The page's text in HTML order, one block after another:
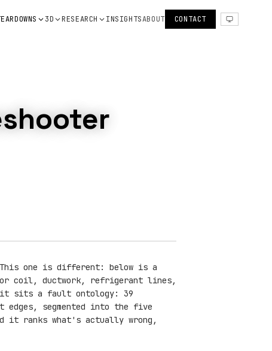
3D RESEARCH INSIGHTSABOUT CONTACT
This one is different: below is a
coil, ductwork, refrigerant lines,
it sits a fault ontology: 39
edges, segmented into the five
it ranks what's actually wrong,